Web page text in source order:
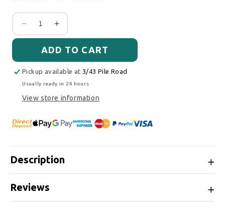
Decrease quantity for Cobb Tuning Radiator
Increase quantity for Cobb Tuning
ADD TO CART
Pickup available at 3/43 Pile Road
Usually ready in 24 hours
View store information
Description
Reviews